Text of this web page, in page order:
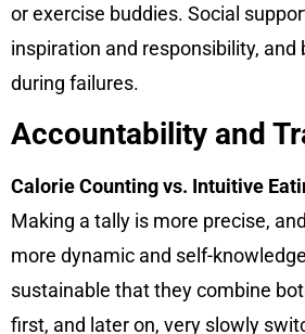
or exercise buddies. Social
inspiration and responsibility,
during failures.
Accountability and
Calorie Counting vs. Intuitive
Making a tally is more precise,
more dynamic and self-
sustainable that they combine
first, and later on, very slowly